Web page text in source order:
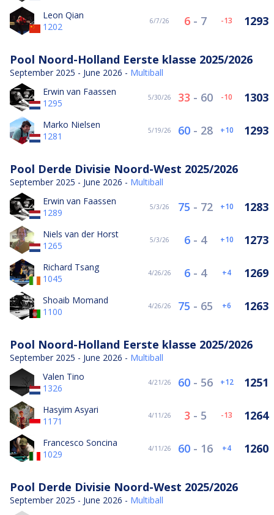
Leon Qian
1202
6/7/26 6 - 7 -13 1293
Pool Noord-Holland Eerste klasse 2025/2026
September 2025 - June 2026 - Multiball
Erwin van Faassen
1295
5/30/26 33 - 60 -10 1303
Marko Nielsen
1281
5/19/26 60 - 28 10 1293
Pool Derde Divisie Noord-West 2025/2026
September 2025 - June 2026 - Multiball
Erwin van Faassen
1289
5/3/26 75 - 72 10 1283
Niels van der Horst
1265
5/3/26 6 - 4 10 1273
Richard Tsang
1045
4/26/26 6 - 4 4 1269
Shoaib Momand
1100
4/26/26 75 - 65 6 1263
Pool Noord-Holland Eerste klasse 2025/2026
September 2025 - June 2026 - Multiball
Valen Tino
1326
4/21/26 60 - 56 12 1251
Hasyim Asyari
1171
4/11/26 3 - 5 -13 1264
Francesco Soncina
1029
4/11/26 60 - 16 4 1260
Pool Derde Divisie Noord-West 2025/2026
September 2025 - June 2026 - Multiball